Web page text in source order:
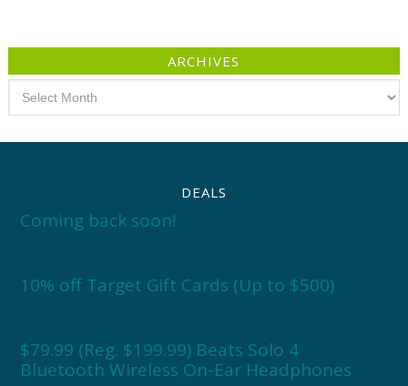
ARCHIVES
DEALS
Coming back soon!
10% off Target Gift Cards (Up to $500)
$79.99 (Reg. $199.99) Beats Solo 4
Bluetooth Wireless On-Ear Headphones